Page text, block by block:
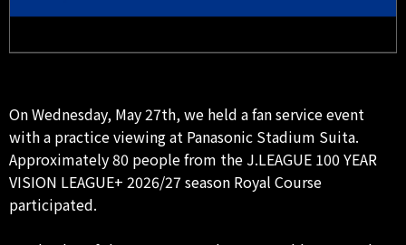
On Wednesday, May 27th, we held a fan service event
with a practice viewing at Panasonic Stadium Suita.
Approximately 80 people from the J.LEAGUE 100 YEAR
VISION LEAGUE+ 2026/27 season Royal Course
participated.